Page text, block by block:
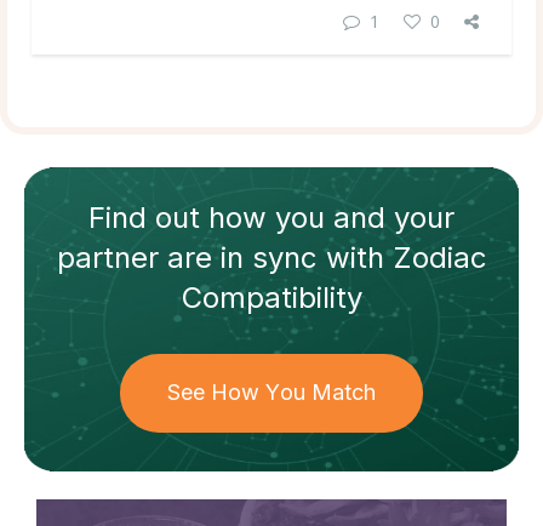
1 0
Find out how you and your
partnerare in sync withZodiac
Compatibility
See How You Match